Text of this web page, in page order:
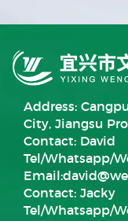
Address:
City, Jiangsu
Contact: David
Tel/Whatsapp/
Email:
Contact: Jacky
Tel/Whatsapp/